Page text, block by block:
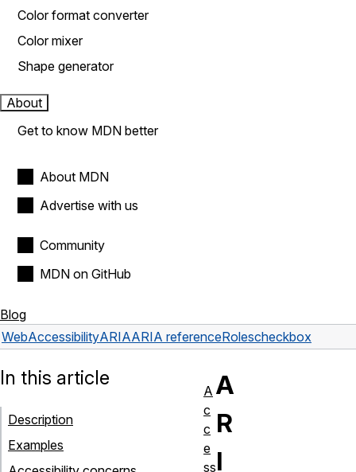
Color format converter
Color mixer
Shape generator
About
Get to know MDN better
About MDN
Advertise with us
Community
MDN on GitHub
Blog
WebAccessibilityARIAARIA referenceRolescheckbox
A
R
I
In this article
Description
Examples
A
c
c
e
ss